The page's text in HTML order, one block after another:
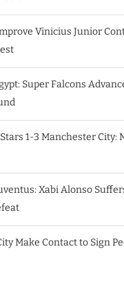
Vinicius Junior
Super Falcons
1-3 Manchester City:
Xabi Alonso
Make Contact to Sign